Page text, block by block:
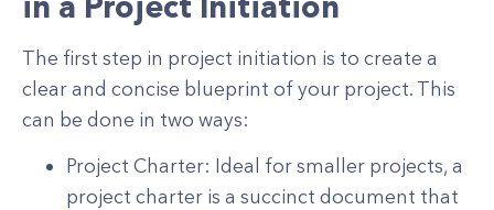
The first step in project initiation is to create a
clear and concise blueprint of your project. This
can be done in two ways:
Project Charter: Ideal for smaller projects, a
project charter is a succinct document that